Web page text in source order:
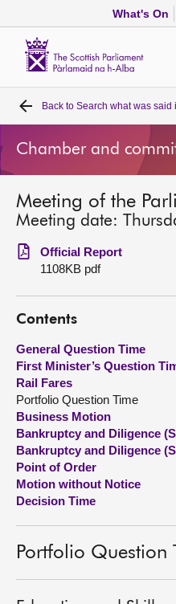
What's On
Home
Bills and laws
MSPs
Chamber and committees
Get involved
Visit
About
Contact us
Back to Search what was said
Chamber and
Meeting of the
Meeting date:
Official Report
1108KB pdf
Contents
General Question Time
First Minister’s Question
Rail Fares
Portfolio Question Time
Business Motion
Bankruptcy and Diligence
Bankruptcy and Diligence
Point of Order
Motion without Notice
Decision Time
Portfolio Question